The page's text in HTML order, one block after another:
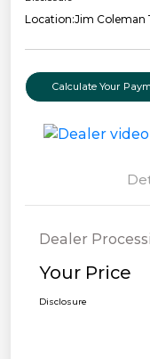
Location:Jim Coleman
Calculate Your
Dealer
Your Price
Disclosure